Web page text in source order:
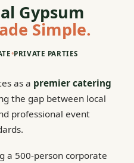
Gypsum
Simple.
•PRIVATE PARTIES
as a premier catering
the gap between local
professional event
a 500-person corporate